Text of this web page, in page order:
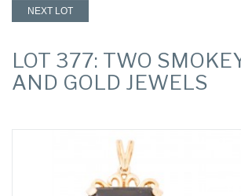
NEXT LOT
LOT 377: TWO
AND GOLD JEWELS